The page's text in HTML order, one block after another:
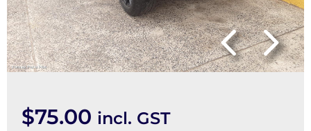
$75.00 incl. GST